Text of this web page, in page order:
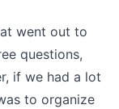
went out to
questions,
if we had a lot
to organize